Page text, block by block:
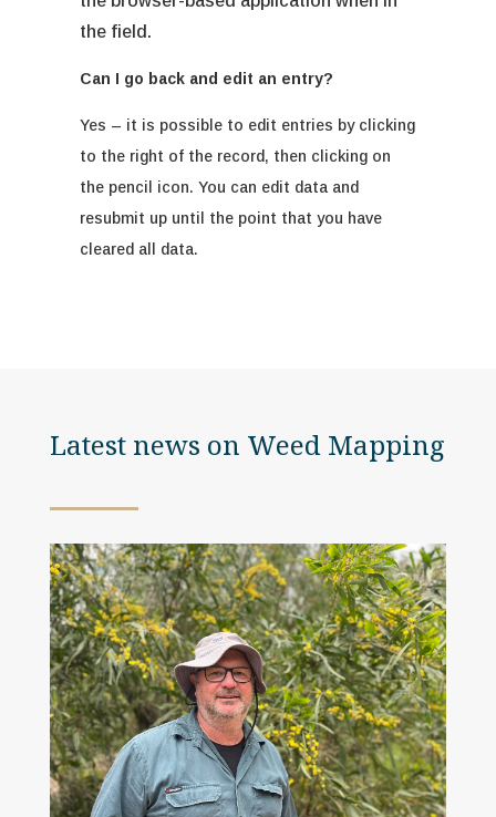
the field.
Can I go back and edit an entry?
Yes – it is possible to edit entries by clicking
to the right of the record, then clicking on
the pencil icon. You can edit data and
resubmit up until the point that you have
cleared all data.
Latest news on Weed Mapping